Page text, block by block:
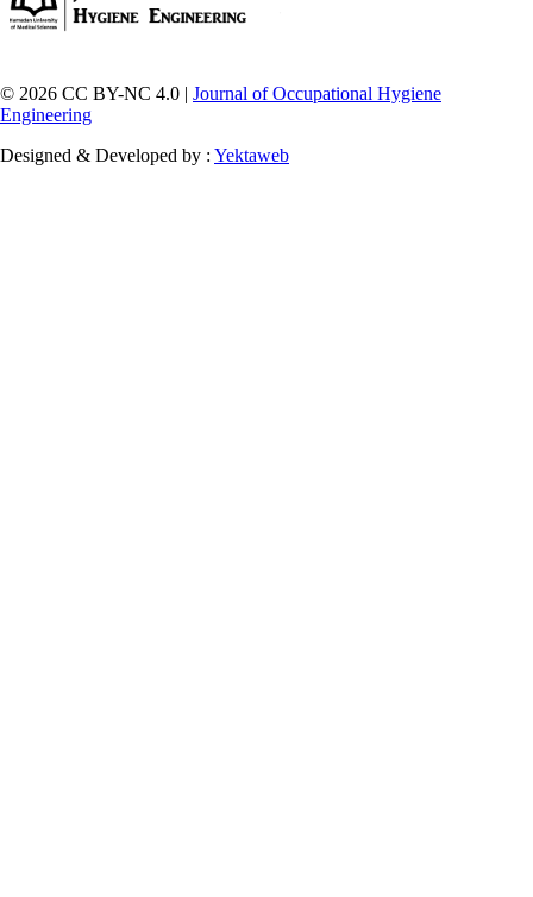
© 2026 CC BY-NC 4.0 | Journal of Occupational Hygiene
Engineering
Designed & Developed by : Yektaweb